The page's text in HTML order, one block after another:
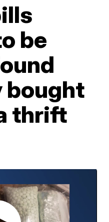
be
bought
thrift